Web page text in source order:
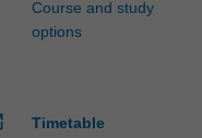
Course and study
options
Timetable